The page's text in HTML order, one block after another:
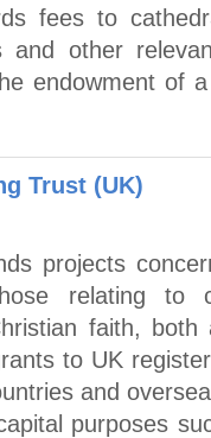
fees to
and other
endowment of
Trust (UK)
projects
relating to
faith,
to UK
and
purposes